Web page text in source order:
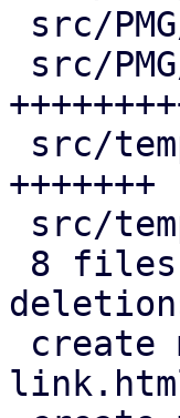
+++++++